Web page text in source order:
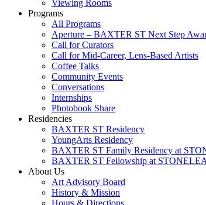
Viewing Rooms
Programs
All Programs
Aperture – BAXTER ST Next Step
Call for Curators
Call for Mid-Career, Lens-Based Artists
Coffee Talks
Community Events
Conversations
Internships
Photobook Share
Residencies
BAXTER ST Residency
YoungArts Residency
BAXTER ST Family Residency at
BAXTER ST Fellowship at
About Us
Art Advisory Board
History & Mission
Hours & Directions